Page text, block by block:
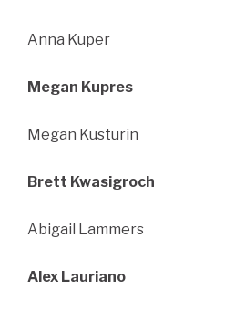
Anna Kuper
Megan Kupres
Megan Kusturin
Brett Kwasigroch
Abigail Lammers
Alex Lauriano